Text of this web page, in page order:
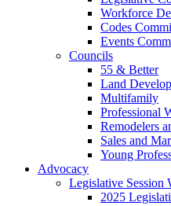
Workforce
Codes
Events
Councils
55 & Better
Land
Multifamily
Professional
Remodelers
Sales and
Young
Advocacy
Legislative Session
2025